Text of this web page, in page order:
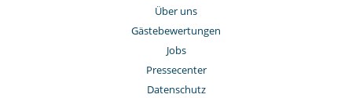
Über uns
Gästebewertungen
Jobs
Pressecenter
Datenschutz